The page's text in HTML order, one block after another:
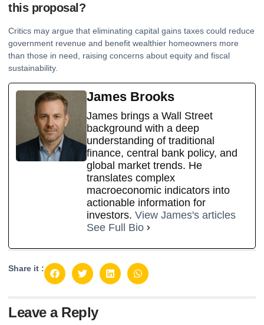
this proposal?
Critics may argue that eliminating capital gains taxes could reduce
government revenue and benefit wealthier homeowners more
than those in need, raising concerns about equity and fiscal
sustainability.
James Brooks
James brings a Wall Street
background with a deep
understanding of traditional
finance, central bank policy, and
global market trends. He
translates complex
macroeconomic indicators into
actionable information for
investors. View James's articles
See Full Bio
Share it :
Leave a Reply